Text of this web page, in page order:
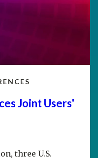
Joint Users'
three U.S.